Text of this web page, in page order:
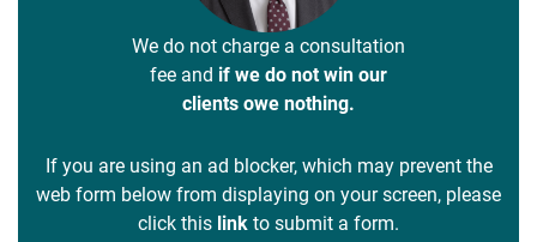
We do not charge a consultation
fee and if we do not win our
clients owe nothing.
If you are using an ad blocker, which may prevent the
web form below from displaying on your screen, please
click this link to submit a form.